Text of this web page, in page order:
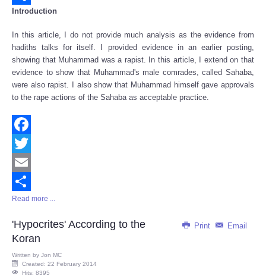
Share
Introduction
In this article, I do not provide much analysis as the evidence from
hadiths talks for itself. I provided evidence in an earlier posting,
showing that Muhammad was a rapist. In this article, I extend on that
evidence to show that Muhammad's male comrades, called Sahaba,
were also rapist. I also show that Muhammad himself gave approvals
to the rape actions of the Sahaba as acceptable practice.
Facebook
Twitter
Email
Share
Read more ...
Print Email
'Hypocrites' According to the
Koran
Written by Jon MC
Created: 22 February 2014
Hits: 8395